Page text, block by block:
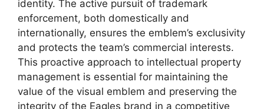
identity. The active pursuit of trademark
enforcement, both domestically and
internationally, ensures the emblem’s exclusivity
and protects the team’s commercial interests.
This proactive approach to intellectual property
management is essential for maintaining the
value of the visual emblem and preserving the
integrity of the Eagles brand in a competitive